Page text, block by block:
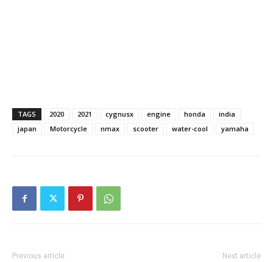
TAGS 2020 2021 cygnusx engine honda
india
japan
Motorcycle nmax scooter water-cool yamaha
Previous article Next article